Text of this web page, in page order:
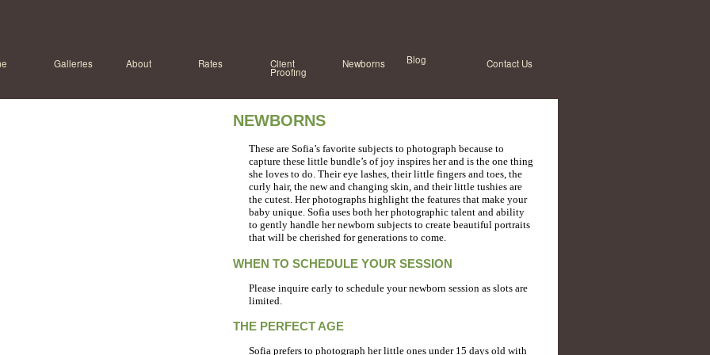
Galleries About Rates Client
Proofing
Newborns Blog Contact Us
NEWBORNS
These are Sofia’s favorite subjects to photograph because to
capture these little bundle’s of joy inspires her and is the one thing
she loves to do. Their eye lashes, their little fingers and toes, the
curly hair, the new and changing skin, and their little tushies are
the cutest. Her photographs highlight the features that make your
baby unique. Sofia uses both her photographic talent and ability
to gently handle her newborn subjects to create beautiful portraits
that will be cherished for generations to come.
WHEN TO SCHEDULE YOUR SESSION
Please inquire early to schedule your newborn session as slots are
limited.
THE PERFECT AGE
Sofia prefers to photograph her little ones under 15 days old with